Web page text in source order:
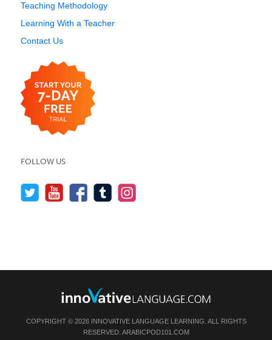
Teaching Methodology
Learning With a Teacher
Contact Us
FOLLOW US
COPYRIGHT © 2026 INNOVATIVE LANGUAGE LEARNING. ALL RIGHTS
RESERVED. ARABICPOD101.COM